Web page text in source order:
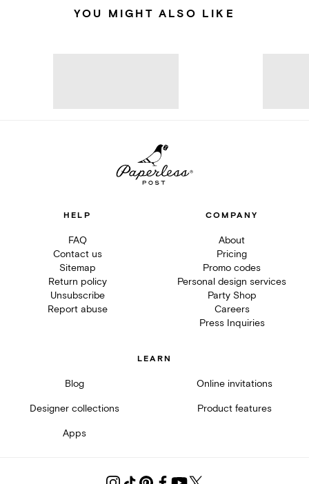
YOU MIGHT ALSO LIKE
HELP
FAQ
Contact us
Sitemap
Return policy
Unsubscribe
Report abuse
COMPANY
About
Pricing
Promo codes
Personal design services
Party Shop
Careers
Press Inquiries
LEARN
Blog Online invitations
Designer collections Product features
Apps